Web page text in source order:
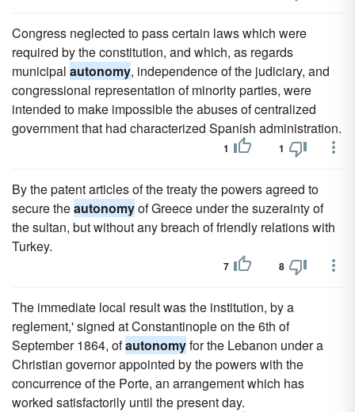
Congress neglected to pass certain laws which were
required by the constitution, and which, as regards
municipal autonomy, independence of the judiciary, and
congressional representation of minority parties, were
intended to make impossible the abuses of centralized
government that had characterized Spanish administration.
1 1
By the patent articles of the treaty the powers agreed to
secure theautonomyof Greece under the suzerainty of
the sultan, but without any breach of friendly relations with
Turkey.
7 8
The immediate local result was the institution, by a
reglement,' signed at Constantinople on the 6th of
September 1864, ofautonomyfor the Lebanon under a
Christian governor appointed by the powers with the
concurrence of the Porte, an arrangement which has
worked satisfactorily until the present day.